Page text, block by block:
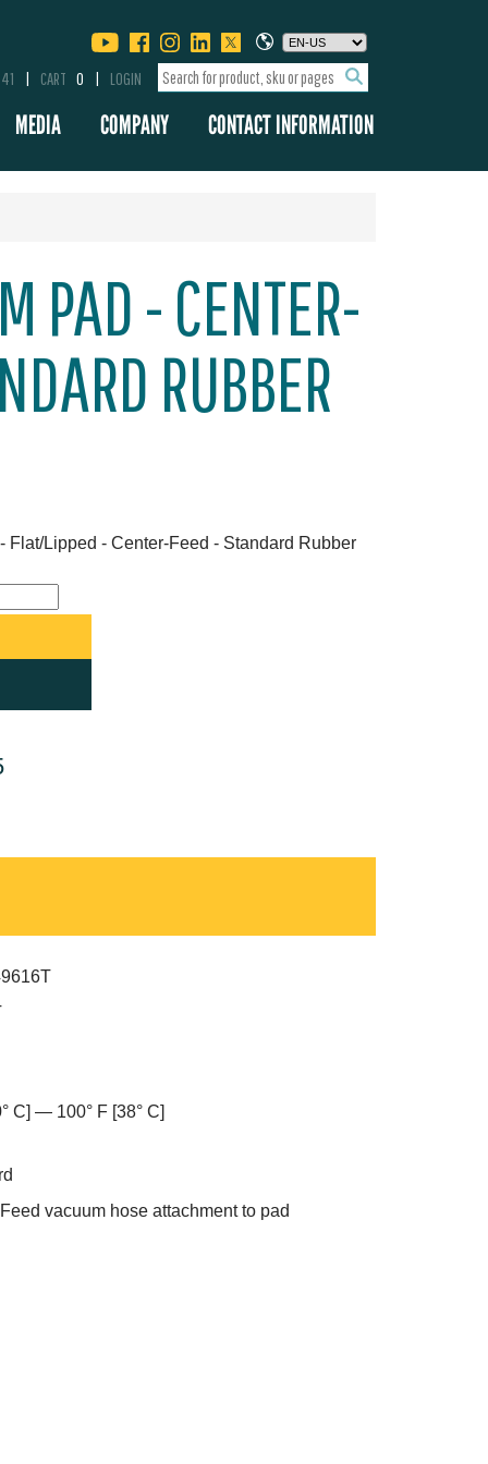
CART 0 LOGIN
MEDIA COMPANY CONTACT INFORMATION
PAD - CENTER-
RUBBER
Flat/Lipped - Center-Feed - Standard Rubber
C] — 100° F [38° C]
vacuum hose attachment to pad